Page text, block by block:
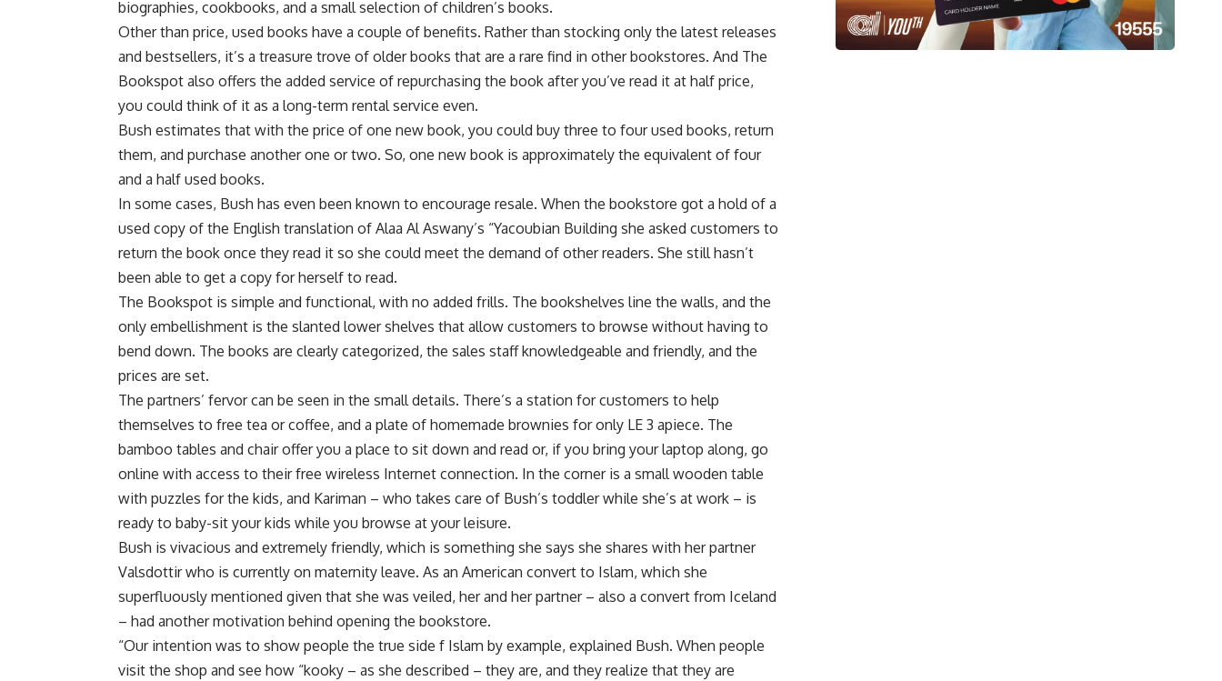
biographies, cookbooks, and a small selection of children’s books.
Other than price, used books have a couple of benefits. Rather than stocking only the latest releases
and bestsellers, it’s a treasure trove of older books that are a rare find in other bookstores. And The
Bookspot also offers the added service of repurchasing the book after you’ve read it at half price,
you could think of it as a long-term rental service even.
Bush estimates that with the price of one new book, you could buy three to four used books, return
them, and purchase another one or two. So, one new book is approximately the equivalent of four
and a half used books.
In some cases, Bush has even been known to encourage resale. When the bookstore got a hold of a
used copy of the English translation of Alaa Al Aswany’s “Yacoubian Building she asked customers to
return the book once they read it so she could meet the demand of other readers. She still hasn’t
been able to get a copy for herself to read.
The Bookspot is simple and functional, with no added frills. The bookshelves line the walls, and the
only embellishment is the slanted lower shelves that allow customers to browse without having to
bend down. The books are clearly categorized, the sales staff knowledgeable and friendly, and the
prices are set.
The partners’ fervor can be seen in the small details. There’s a station for customers to help
themselves to free tea or coffee, and a plate of homemade brownies for only LE 3 apiece. The
bamboo tables and chair offer you a place to sit down and read or, if you bring your laptop along, go
online with access to their free wireless Internet connection. In the corner is a small wooden table
with puzzles for the kids, and Kariman – who takes care of Bush’s toddler while she’s at work – is
ready to baby-sit your kids while you browse at your leisure.
Bush is vivacious and extremely friendly, which is something she says she shares with her partner
Valsdottir who is currently on maternity leave. As an American convert to Islam, which she
superfluously mentioned given that she was veiled, her and her partner – also a convert from Iceland
– had another motivation behind opening the bookstore.
“Our intention was to show people the true side f Islam by example, explained Bush. When people
visit the shop and see how “kooky – as she described – they are, and they realize that they are